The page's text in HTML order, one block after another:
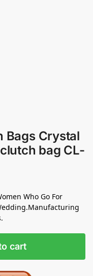
Bags Crystal
bag CL-
Who Go For
cart